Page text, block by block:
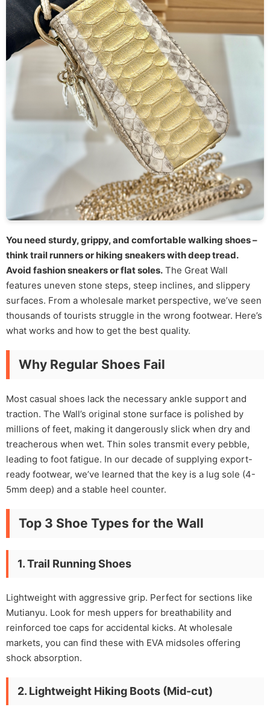
You need sturdy, grippy, and comfortable walking shoes –
think trail runners or hiking sneakers with deep tread.
Avoid fashion sneakers or flat soles. The Great Wall
features uneven stone steps, steep inclines, and slippery
surfaces. From a wholesale market perspective, we’ve seen
thousands of tourists struggle in the wrong footwear. Here’s
what works and how to get the best quality.
Why Regular Shoes Fail
Most casual shoes lack the necessary ankle support and
traction. The Wall’s original stone surface is polished by
millions of feet, making it dangerously slick when dry and
treacherous when wet. Thin soles transmit every pebble,
leading to foot fatigue. In our decade of supplying export-
ready footwear, we’ve learned that the key is a lug sole (4-
5mm deep) and a stable heel counter.
Top 3 Shoe Types for the Wall
1. Trail Running Shoes
Lightweight with aggressive grip. Perfect for sections like
Mutianyu. Look for mesh uppers for breathability and
reinforced toe caps for accidental kicks. At wholesale
markets, you can find these with EVA midsoles offering
shock absorption.
2. Lightweight Hiking Boots (Mid-cut)